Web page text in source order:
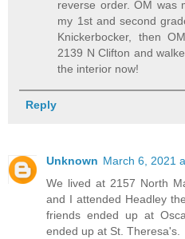
reverse order. OM was
my 1st and second
Knickerbocker, then
2139 N Clifton and
the interior now!
Reply
Unknown March 6, 2021
We lived at 2157 North
and I attended Headley
friends ended up at
ended up at St. Theresa's.